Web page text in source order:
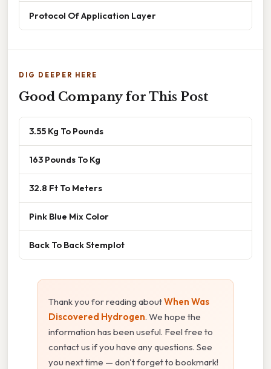
Protocol Of Application Layer
DIG DEEPER HERE
Good Company for This Post
3.55 Kg To Pounds
163 Pounds To Kg
32.8 Ft To Meters
Pink Blue Mix Color
Back To Back Stemplot
Thank you for reading aboutWhen Was
Discovered Hydrogen. We hope the
information has been useful. Feel free to
contact us if you have any questions. See
you next time — don't forget to bookmark!